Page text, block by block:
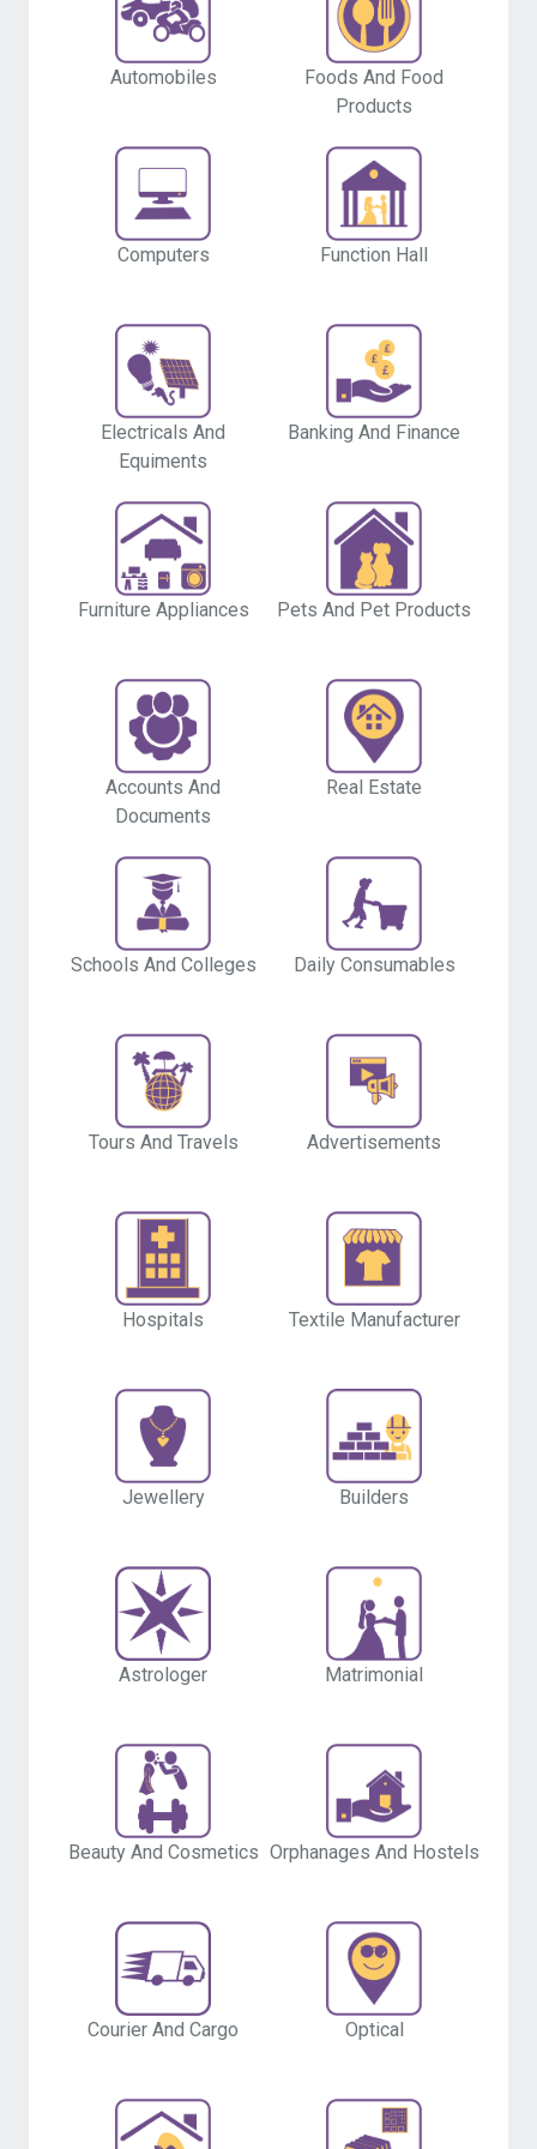
Automobiles
Foods And Food
Products
Computers Function Hall
Electricals And
Equiments
Banking And Finance
Furniture Appliances Pets And Pet Products
Accounts And
Documents
Real Estate
Schools And Colleges Daily Consumables
Tours And Travels Advertisements
Hospitals Textile Manufacturer
Jewellery Builders
Astrologer Matrimonial
Beauty And Cosmetics Orphanages And Hostels
Courier And Cargo Optical